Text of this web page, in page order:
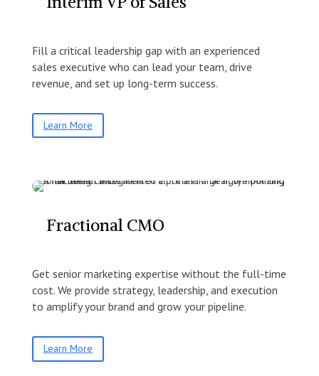
Fill a critical leadership gap with an experienced
sales executive who can lead your team, drive
revenue, and set up long-term success.
Learn More
Fractional CMO
Get senior marketing expertise without the full-time
cost. We provide strategy, leadership, and execution
to amplify your brand and grow your pipeline.
Learn More